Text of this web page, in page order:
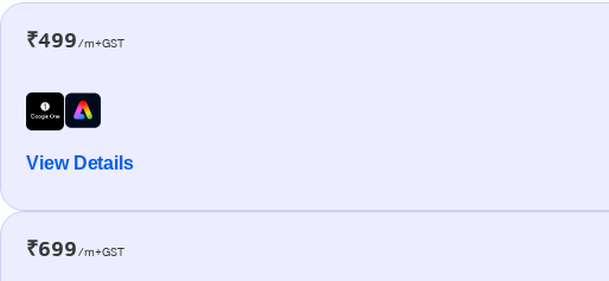
₹499/m+GST
View Details
₹699/m+GST